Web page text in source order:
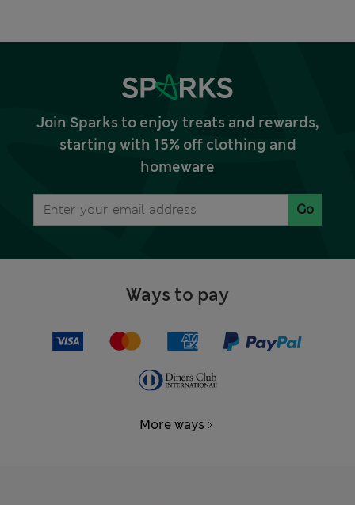
Join Sparks to enjoy treats and rewards,
starting with 15% off clothing and
homeware
Go
Ways to pay
More ways